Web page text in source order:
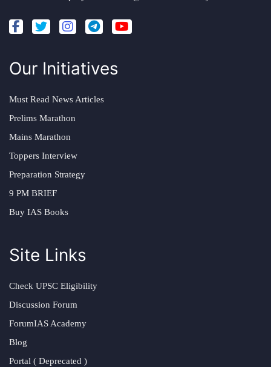
Our Initiatives
Must Read News Articles
Prelims Marathon
Mains Marathon
Toppers Interview
Preparation Strategy
9 PM BRIEF
Buy IAS Books
Site Links
Check UPSC Eligibility
Discussion Forum
ForumIAS Academy
Blog
Portal ( Deprecated )